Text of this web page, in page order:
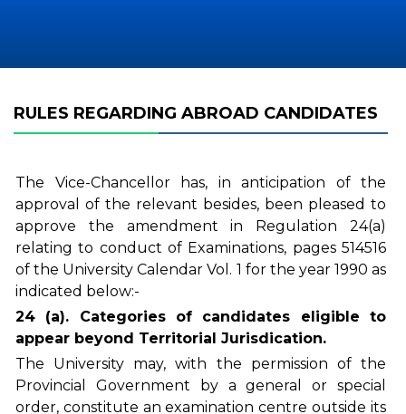
RULES REGARDING ABROAD CANDIDATES
The Vice-Chancellor has, in anticipation of the
approval of the relevant besides, been pleased to
approve the amendment in Regulation 24(a)
relating to conduct of Examinations, pages 514516
of the University Calendar Vol. 1 for the year 1990 as
indicated below:-
24 (a). Categories of candidates eligible to
appear beyond Territorial Jurisdication.
The University may, with the permission of the
Provincial Government by a general or special
order, constitute an examination centre outside its